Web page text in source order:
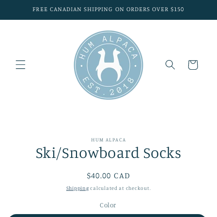
Skip toFREE CANADIAN SHIPPING ON ORDERS OVER $150
Cart
information
HUM ALPACA
Ski/Snowboard Socks
Regular
price
$40.00 CAD
Shipping calculated at checkout.
Color